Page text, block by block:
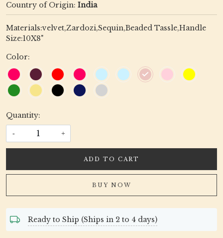
Country of Origin: India
Materials:velvet,Zardozi,Sequin,Beaded Tassle,Handle
Size:10X8"
Color:
Quantity:
- +
ADD TO CART
BUY NOW
Ready to Ship (Ships in 2 to 4 days)